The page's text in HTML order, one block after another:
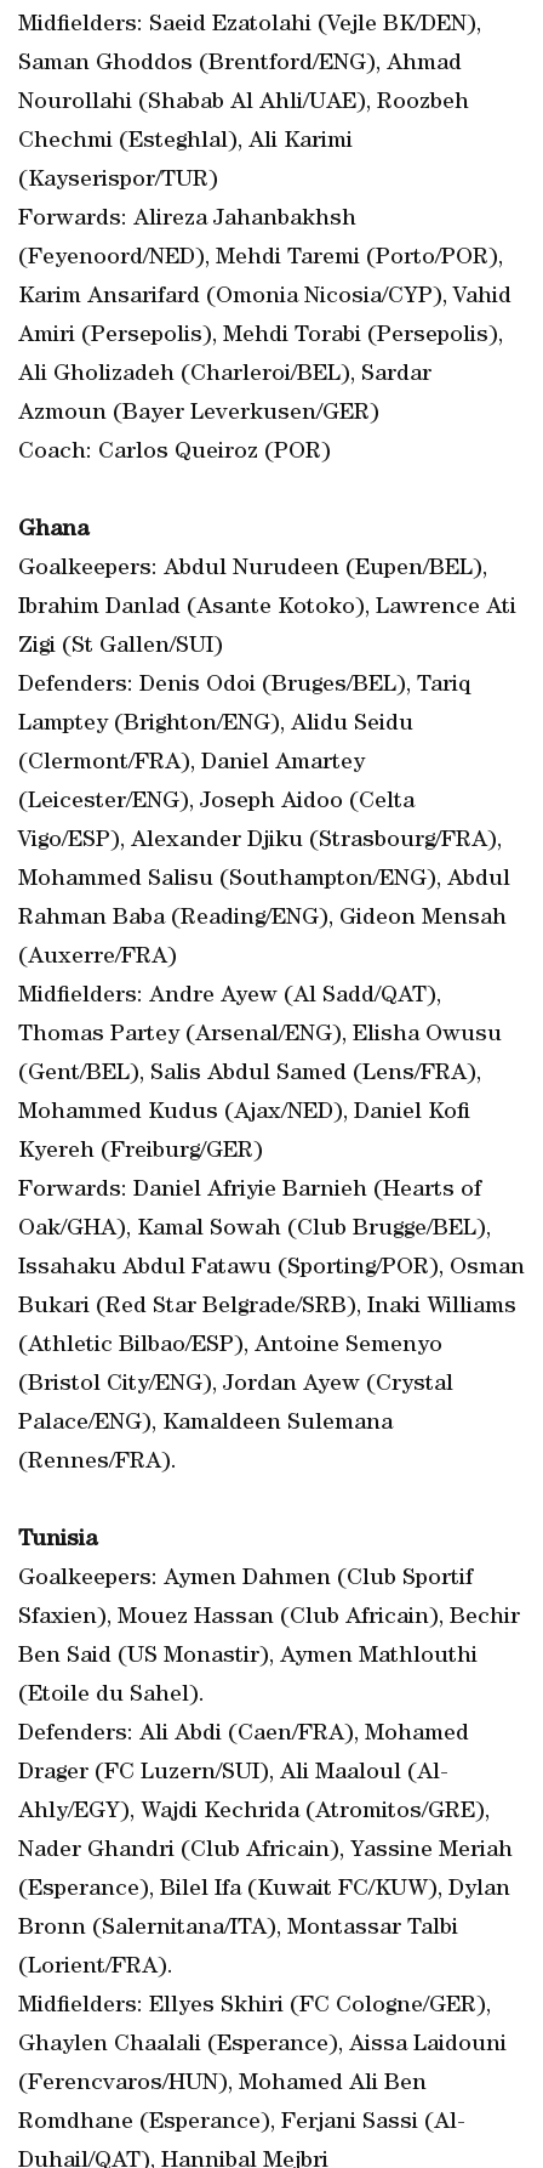
Midfielders: Saeid Ezatolahi (Vejle BK/DEN),
Saman Ghoddos (Brentford/ENG), Ahmad
Nourollahi (Shabab Al Ahli/UAE), Roozbeh
Chechmi (Esteghlal), Ali Karimi
(Kayserispor/TUR)
Forwards: Alireza Jahanbakhsh
(Feyenoord/NED), Mehdi Taremi (Porto/POR),
Karim Ansarifard (Omonia Nicosia/CYP), Vahid
Amiri (Persepolis), Mehdi Torabi (Persepolis),
Ali Gholizadeh (Charleroi/BEL), Sardar
Azmoun (Bayer Leverkusen/GER)
Coach: Carlos Queiroz (POR)
Ghana
Goalkeepers: Abdul Nurudeen (Eupen/BEL),
Ibrahim Danlad (Asante Kotoko), Lawrence Ati
Zigi (St Gallen/SUI)
Defenders: Denis Odoi (Bruges/BEL), Tariq
Lamptey (Brighton/ENG), Alidu Seidu
(Clermont/FRA), Daniel Amartey
(Leicester/ENG), Joseph Aidoo (Celta
Vigo/ESP), Alexander Djiku (Strasbourg/FRA),
Mohammed Salisu (Southampton/ENG), Abdul
Rahman Baba (Reading/ENG), Gideon Mensah
(Auxerre/FRA)
Midfielders: Andre Ayew (Al Sadd/QAT),
Thomas Partey (Arsenal/ENG), Elisha Owusu
(Gent/BEL), Salis Abdul Samed (Lens/FRA),
Mohammed Kudus (Ajax/NED), Daniel Kofi
Kyereh (Freiburg/GER)
Forwards: Daniel Afriyie Barnieh (Hearts of
Oak/GHA), Kamal Sowah (Club Brugge/BEL),
Issahaku Abdul Fatawu (Sporting/POR), Osman
Bukari (Red Star Belgrade/SRB), Inaki Williams
(Athletic Bilbao/ESP), Antoine Semenyo
(Bristol City/ENG), Jordan Ayew (Crystal
Palace/ENG), Kamaldeen Sulemana
(Rennes/FRA).
Tunisia
Goalkeepers: Aymen Dahmen (Club Sportif
Sfaxien), Mouez Hassan (Club Africain), Bechir
Ben Said (US Monastir), Aymen Mathlouthi
(Etoile du Sahel).
Defenders: Ali Abdi (Caen/FRA), Mohamed
Drager (FC Luzern/SUI), Ali Maaloul (Al-
Ahly/EGY), Wajdi Kechrida (Atromitos/GRE),
Nader Ghandri (Club Africain), Yassine Meriah
(Esperance), Bilel Ifa (Kuwait FC/KUW), Dylan
Bronn (Salernitana/ITA), Montassar Talbi
(Lorient/FRA).
Midfielders: Ellyes Skhiri (FC Cologne/GER),
Ghaylen Chaalali (Esperance), Aissa Laidouni
(Ferencvaros/HUN), Mohamed Ali Ben
Romdhane (Esperance), Ferjani Sassi (Al-
Duhail/QAT), Hannibal Mejbri